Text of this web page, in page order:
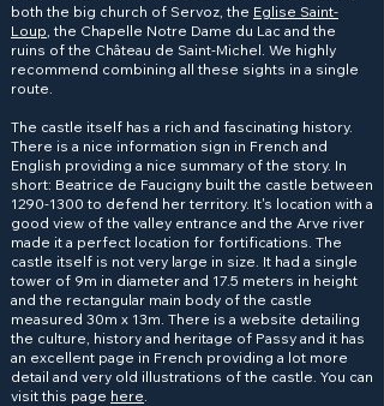
both the big church of Servoz, the Eglise Saint-
Loup, the Chapelle Notre Dame du Lac and the
ruins of the Château de Saint-Michel. We highly
recommend combining all these sights in a single
route.
The castle itself has a rich and fascinating history.
There is a nice information sign in French and
English providing a nice summary of the story. In
short: Beatrice de Faucigny built the castle between
1290-1300 to defend her territory. It's location with a
good view of the valley entrance and the Arve river
made it a perfect location for fortifications. The
castle itself is not very large in size. It had a single
tower of 9m in diameter and 17.5 meters in height
and the rectangular main body of the castle
measured 30m x 13m. There is a website detailing
the culture, history and heritage of Passy and it has
an excellent page in French providing a lot more
detail and very old illustrations of the castle. You can
visit this page here.